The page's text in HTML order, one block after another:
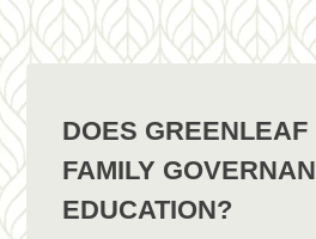
DOES GREENLEAF
FAMILY
EDUCATION?